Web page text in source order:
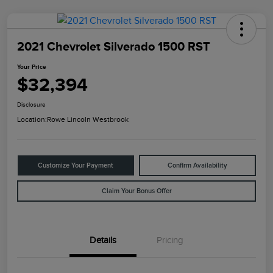
2021 Chevrolet Silverado 1500 RST
Your Price
$32,394
Disclosure
Location:Rowe Lincoln Westbrook
Customize Your Payment Confirm Availability
Claim Your Bonus Offer
Details Pricing